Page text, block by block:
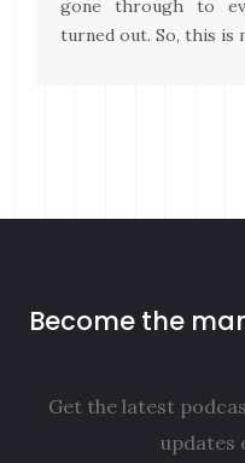
gone through to
turned out. So, this is
Become the
Get the latest
updates